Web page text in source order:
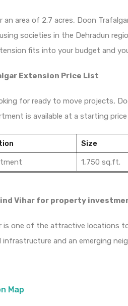
an area of 2.7 acres, Doon
societies in the Dehradun
fits into your budget and
Extension Price List
for ready to move projects,
is available at a starting
Size
1,750 sq.ft.
Vihar for property
is one of the attractive locations
infrastructure and an emerging
Map